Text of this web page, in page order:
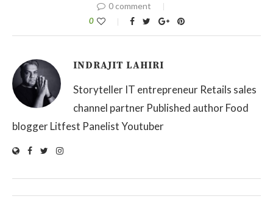
0 comment
0
INDRAJIT LAHIRI
Storyteller IT entrepreneur Retails sales
channel partner Published author Food
blogger Litfest Panelist Youtuber